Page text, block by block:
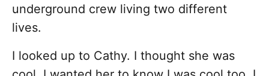
underground crew living two different
lives.
I looked up to Cathy. I thought she was